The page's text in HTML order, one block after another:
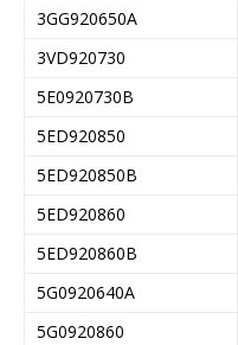
3GG920650A
3VD920730
5E0920730B
5ED920850
5ED920850B
5ED920860
5ED920860B
5G0920640A
5G0920860